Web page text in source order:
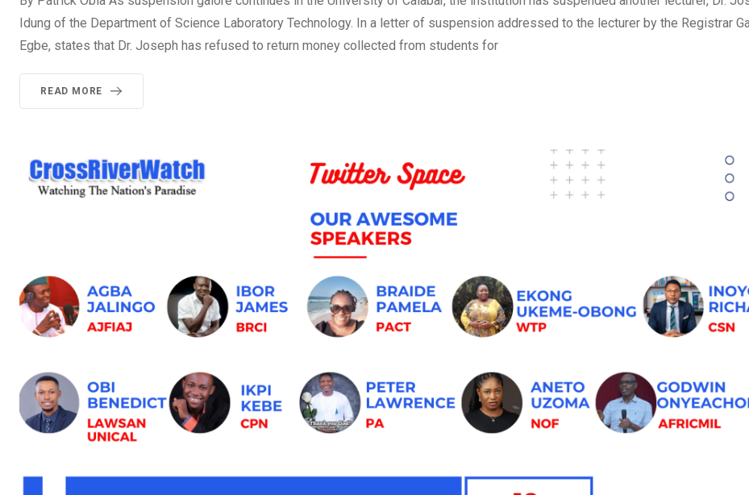
Idung of the Department of Science Laboratory Technology. In a letter of suspension addressed to the lecturer by the Registrar
Egbe, states that Dr. Joseph has refused to return money collected from students for
READ MORE